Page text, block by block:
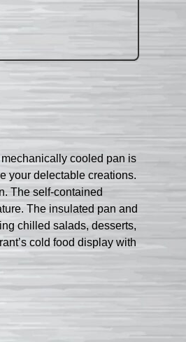
cooled pan is
your delectable creations.
The self-contained
The insulated pan and
chilled salads, desserts,
cold food display with